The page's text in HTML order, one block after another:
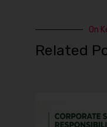
On
Related